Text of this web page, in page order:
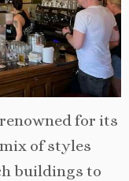
for its
of styles
buildings to